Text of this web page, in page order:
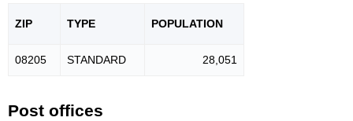
ZIP TYPE POPULATION
08205 STANDARD 28,051
Post offices